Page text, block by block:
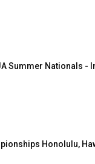
Summer Nationals -
Honolulu,